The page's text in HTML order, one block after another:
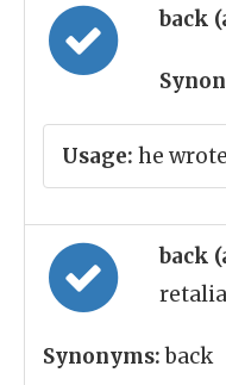
back
Usage: he
back
Synonyms:back